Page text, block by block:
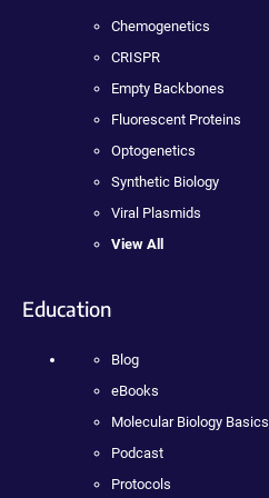
Chemogenetics
CRISPR
Empty Backbones
Fluorescent Proteins
Optogenetics
Synthetic Biology
Viral Plasmids
View All
Education
Blog
eBooks
Molecular Biology Basics
Podcast
Protocols